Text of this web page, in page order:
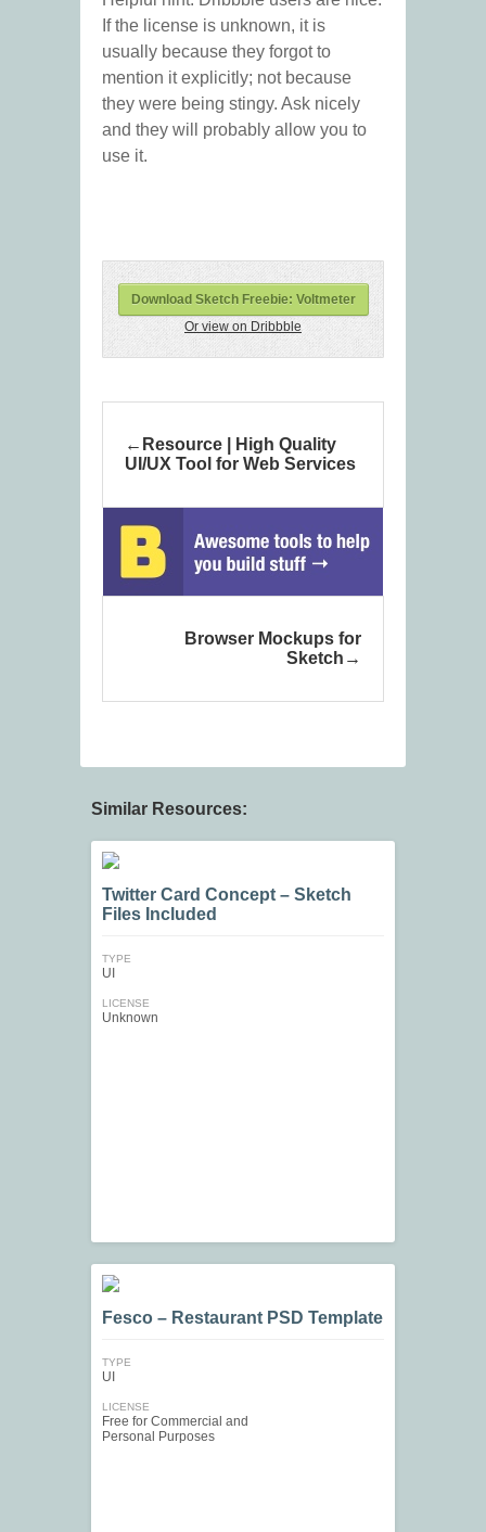
If the license is unknown, it is
usually because they forgot to
mention it explicitly; not because
they were being stingy. Ask nicely
and they will probably allow you to
use it.
Download Sketch Freebie: Voltmeter
Or view on Dribbble
Resource | High Quality
UI/UX Tool for Web Services
Browser Mockups for
Sketch
Similar Resources:
Twitter Card Concept – Sketch
Files Included
TYPE
UI
LICENSE
Unknown
Fesco – Restaurant PSD Template
TYPE
UI
LICENSE
Free for Commercial and
Personal Purposes